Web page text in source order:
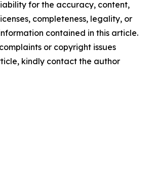
for the accuracy, content,
completeness, legality, or
contained in this article.
or copyright issues
kindly contact the author